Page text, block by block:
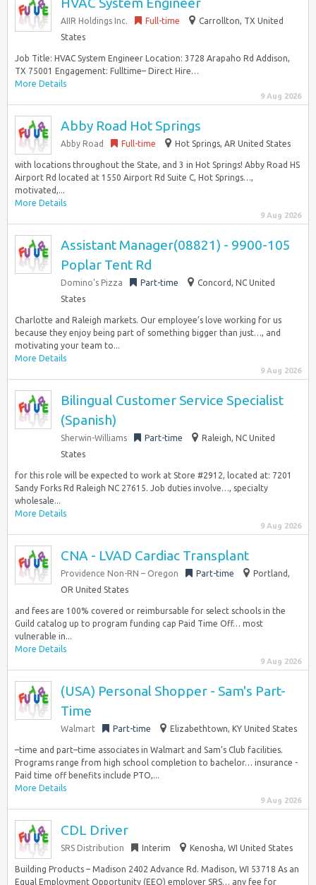
AIIR Holdings Inc. Full-time
Carrollton, TX United
States
Job Title: HVAC System Engineer Location: 3728 Arapaho Rd Addison,
TX 75001 Engagement: Fulltime– Direct Hire…
More Details
9 Aug 2026
Abby Road Hot Springs
Abby Road Full-time Hot Springs, AR United States
with locations throughout the State, and 3 in Hot Springs! Abby Road HS
Airport Rd located at 1550 Airport Rd Suite C, Hot Springs…,
motivated,...
More Details
9 Aug 2026
Assistant Manager(08821) - 9900-105
Poplar Tent Rd
Domino’s Pizza Part-time
Concord, NC United
States
Charlotte and Raleigh markets. Our employee’s love working for us
because they enjoy being part of something bigger than just…, and
motivating your team to...
More Details
9 Aug 2026
Bilingual Customer Service Specialist
(Spanish)
Sherwin-Williams Part-time
Raleigh, NC United
States
for this role will be expected to work at Store #2912, located at: 7201
Sandy Forks Rd Raleigh NC 27615. Job duties involve…, specialty
wholesale...
More Details
9 Aug 2026
CNA - LVAD Cardiac Transplant
Providence Non-RN – Oregon Part-time
Portland,
OR United States
and fees are 100% covered or reimbursable for select schools in the
Guild catalog up to program funding cap Paid Time Off… most
vulnerable in...
More Details
9 Aug 2026
(USA) Personal Shopper - Sam's Part-
Time
Walmart Part-time Elizabethtown, KY United States
–time and part–time associates in Walmart and Sam’s Club facilities.
Programs range from high school completion to bachelor… insurance -
Paid time off benefits include PTO,...
More Details
9 Aug 2026
CDL Driver
SRS Distribution Interim Kenosha, WI United States
Building Products – Madison 2402 Advance Rd. Madison, WI 53718 As an
Equal Employment Opportunity (EEO) employer SRS… any fee for